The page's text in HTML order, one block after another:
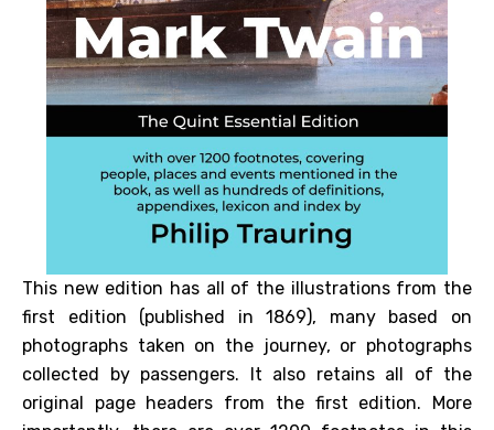
This new edition has all of the illustrations from the
first edition (published in 1869), many based on
photographs taken on the journey, or photographs
collected by passengers. It also retains all of the
original page headers from the first edition. More